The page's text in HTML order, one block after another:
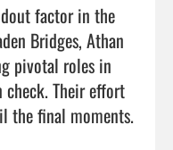
factor in the
Bridges, Athan
pivotal roles in
check. Their effort
the final moments.